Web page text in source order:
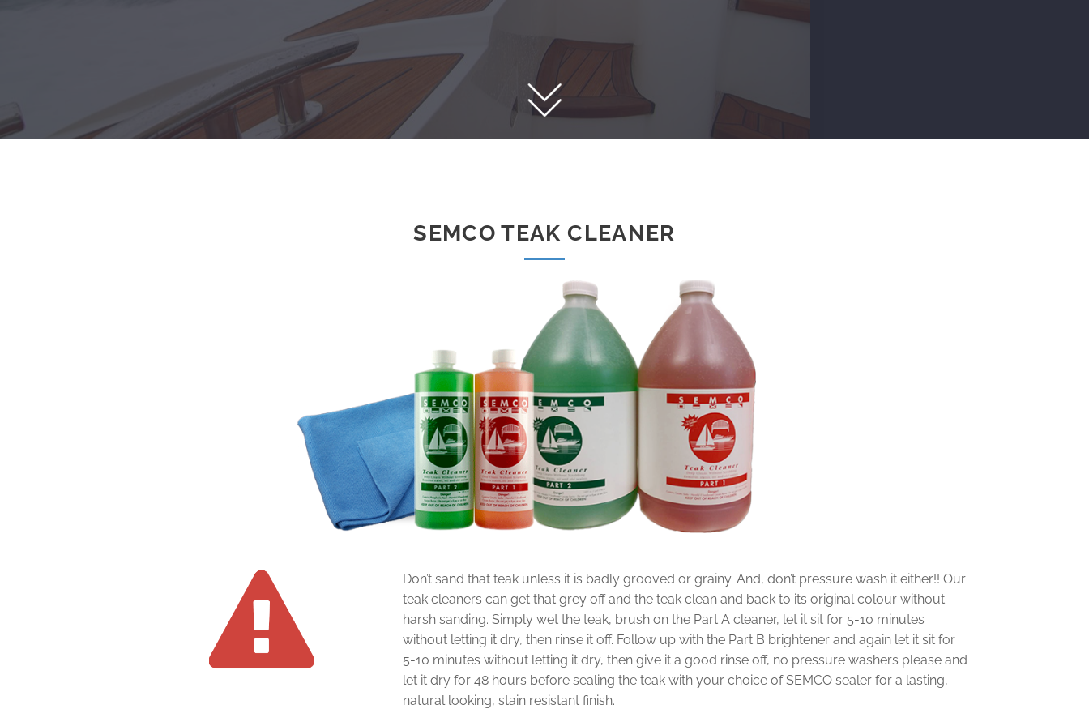
SEMCO TEAK CLEANER
Don’t sand that teak unless it is badly grooved or grainy. And, don’t pressure wash it either!! Our
teak cleaners can get that grey off and the teak clean and back to its original colour without
harsh sanding. Simply wet the teak, brush on the Part A cleaner, let it sit for 5-10 minutes
without letting it dry, then rinse it off. Follow up with the Part B brightener and again let it sit for
5-10 minutes without letting it dry, then give it a good rinse off, no pressure washers please and
let it dry for 48 hours before sealing the teak with your choice of SEMCO sealer for a lasting,
natural looking, stain resistant finish.